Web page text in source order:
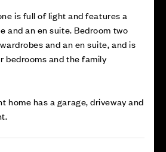
is full of light and features a
and an en suite. Bedroom two
and an en suite, and is
bedrooms and the family
home has a garage, driveway and